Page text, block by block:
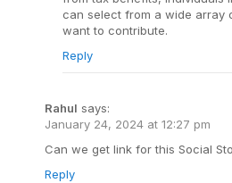
can select from a wide array
want to contribute.
Reply
Rahul says:
January 24, 2024 at 12:27 pm
Can we get link for this Social
Reply